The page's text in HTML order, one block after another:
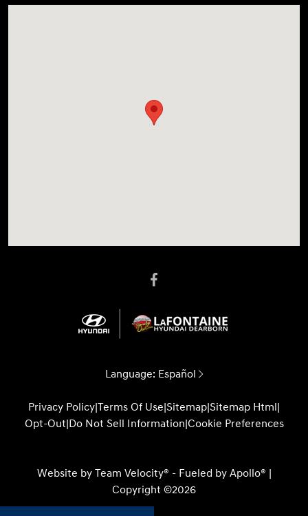
Language: Español
Privacy Policy|Terms Of Use|Sitemap|Sitemap Html|
Opt-Out|Do Not Sell Information|Cookie Preferences
Website by Team Velocity® - Fueled by Apollo® |
Copyright ©2026